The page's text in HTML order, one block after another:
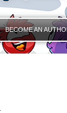
BECOME AN